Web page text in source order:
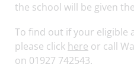
the school will be given
To find out if your eligible
please click here or call
on 01927 742543.